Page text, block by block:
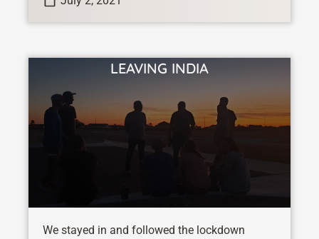
LEAVING INDIA
We stayed in and followed the lockdown
VIEW STORY